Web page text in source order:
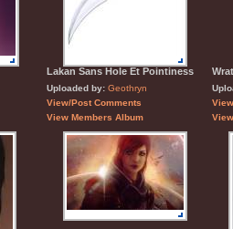
Lakan Sans Hole Et Pointiness
Uploaded by: Geothryn
View/Post Comments
View Members Album